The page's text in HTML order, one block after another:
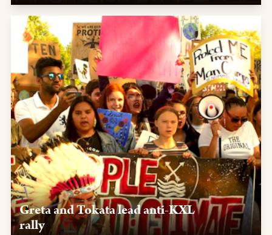
Joe Biden keeps his campaign promise to revoke KXL's
permit on his first day in office.
Greta and Tokata lead anti-KXL
rally